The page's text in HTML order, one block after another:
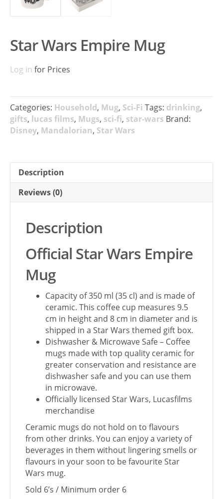
Star Wars Empire Mug
Log in for Prices
Categories: Household, Mug, Sci-Fi Tags: drinking,
gifts, lucas films, Mugs, sci-fi, star-wars Brand:
Disney, Mandalorian, Star Wars
Description
Reviews (0)
Description
Official Star Wars Empire
Mug
Capacity of 350 ml (35 cl) and is made of
ceramic. This coffee cup measures 9.5
cm in height and 8 cm in diameter and is
shipped in a Star Wars themed gift box.
Dishwasher & Microwave Safe – Coffee
mugs made with top quality ceramic for
greater conservation and resistance are
dishwasher safe and you can use them
in microwave.
Officially licensed Star Wars, Lucasfilms
merchandise
Ceramic mugs do not hold on to flavours
from other drinks. You can enjoy a variety of
beverages in them without lingering smells or
flavours in your soon to be favourite Star
Wars mug.
Sold 6’s / Minimum order 6